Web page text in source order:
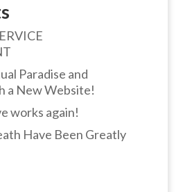
Paradise and
a New Website!
works again!
Have Been Greatly